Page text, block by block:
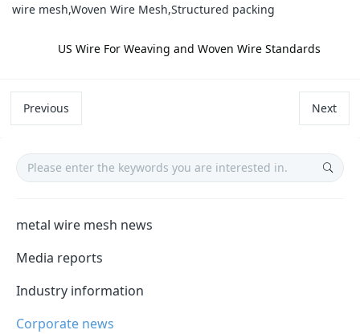
wire mesh,Woven Wire Mesh,Structured packing
​US Wire For Weaving and Woven Wire Standards
Previous Next
metal wire mesh news
Media reports
Industry information
Corporate news